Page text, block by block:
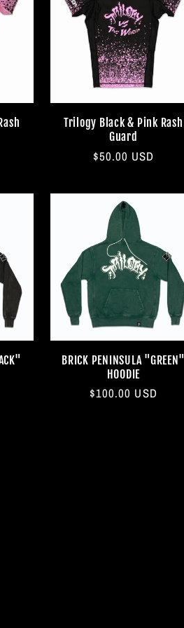
Trilogy Black & Pink Rash
Guard
Regular
$50.00 USD
BRICK PENINSULA "GREEN"
HOODIE
Regular
$100.00 USD